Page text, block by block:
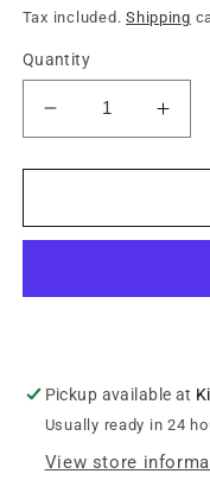
price
Tax included.Shipping
Quantity
Decrease
quantity
for
ACOUSTIC
NANO-
for
Pickup available at
Usually ready in 24
View store